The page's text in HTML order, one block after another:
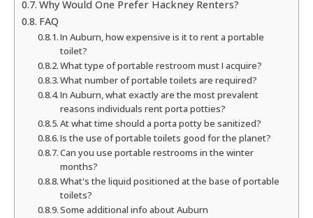
Why Would One Prefer Hackney Renters?
FAQ
In Auburn, how expensive is it to rent a portable
toilet?
What type of portable restroom must I acquire?
What number of portable toilets are required?
In Auburn, what exactly are the most prevalent
reasons individuals rent porta potties?
At what time should a porta potty be sanitized?
Is the use of portable toilets good for the planet?
Can you use portable restrooms in the winter
months?
What's the liquid positioned at the base of portable
toilets?
Some additional info about Auburn